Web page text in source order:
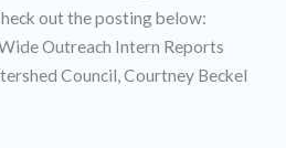
out the posting below:
Outreach Intern Reports
Council, Courtney Beckel